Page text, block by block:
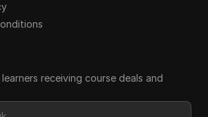
receiving course deals and